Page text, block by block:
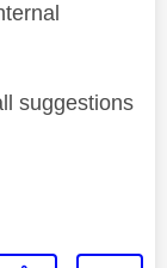
suggestions